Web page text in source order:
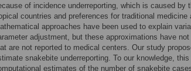
of incidence underreporting, which is caused by
countries and preferences for traditional
approaches have been used to explain
adjustment, but these approximations have
are not reported to medical centers. Our study
snakebite underreporting. To our knowledge,
estimates of the number of snakebite